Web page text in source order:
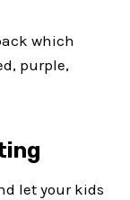
which
purple,
let your kids